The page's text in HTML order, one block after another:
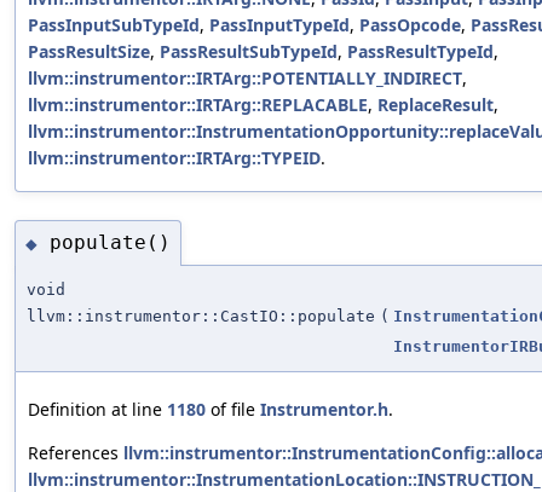
PassInputSubTypeId, PassInputTypeId, PassOpcode,
PassResultSize, PassResultSubTypeId, PassResultTypeId,
llvm::instrumentor::IRTArg::POTENTIALLY_INDIRECT,
llvm::instrumentor::IRTArg::REPLACABLE, ReplaceResult,
llvm::instrumentor::IRTArg::TYPEID.
◆ populate()
void
llvm::instrumentor::CastIO::populate (
Definition at line 1180 of file Instrumentor.h.
References